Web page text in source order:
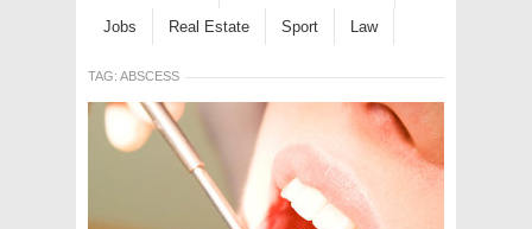
Jobs Real Estate Sport Law
TAG: ABSCESS